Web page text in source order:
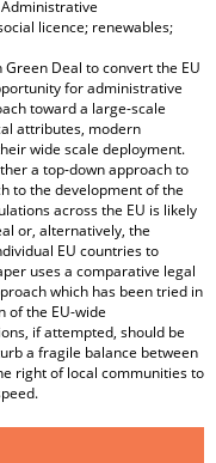
licence; renewables;
Deal to convert the EU
for administrative
toward a large-scale
attributes, modern
wide scale deployment.
a top-down approach to
to the development of the
across the EU is likely
or, alternatively, the
EU countries to
uses a comparative legal
which has been tried in
of the EU-wide
if attempted, should be
a fragile balance between
right of local communities to